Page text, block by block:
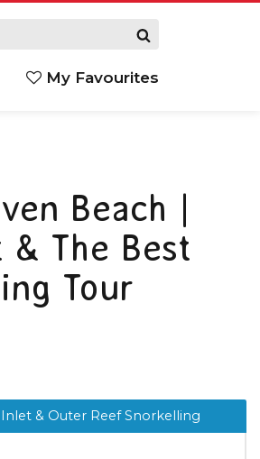
My Favourites
Beach |
& The Best
Tour
& Outer Reef Snorkelling